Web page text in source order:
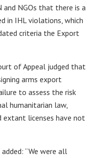
NGOs that there is a
in IHL violations, which
criteria the Export
of Appeal judged that
arms export
to assess the risk
humanitarian law,
extant licenses have not
“We were all